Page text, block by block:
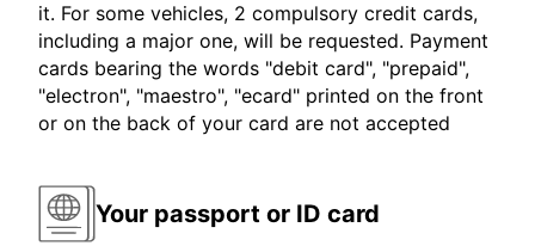
it. For some vehicles, 2 compulsory credit cards,
including a major one, will be requested. Payment
cards bearing the words "debit card", "prepaid",
"electron", "maestro", "ecard" printed on the front
or on the back of your card are not accepted
Your passport or ID card